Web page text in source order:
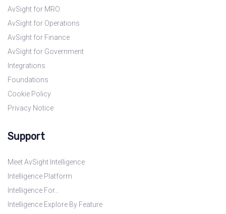
AvSight for MRO
AvSight for Operations
AvSight for Finance
AvSight for Government
Integrations
Foundations
Cookie Policy
Privacy Notice
Support
Meet AvSight Intelligence
Intelligence Platform
Intelligence For…
Intelligence Explore By Feature